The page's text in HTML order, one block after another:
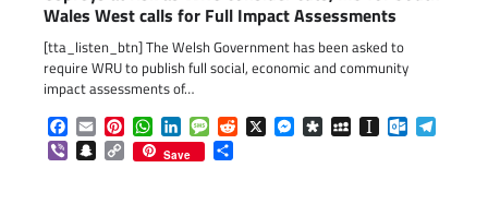
Wales West calls for Full Impact Assessments
[tta_listen_btn] The Welsh Government has been asked to
require WRU to publish full social, economic and community
impact assessments of…
Facebook
EmailPinterestWhatsApp
LinkedInMessageReddit
X Messenger
DiasporaMySpaceInstapaper
ViberSnapchat
Copy
Link
Save